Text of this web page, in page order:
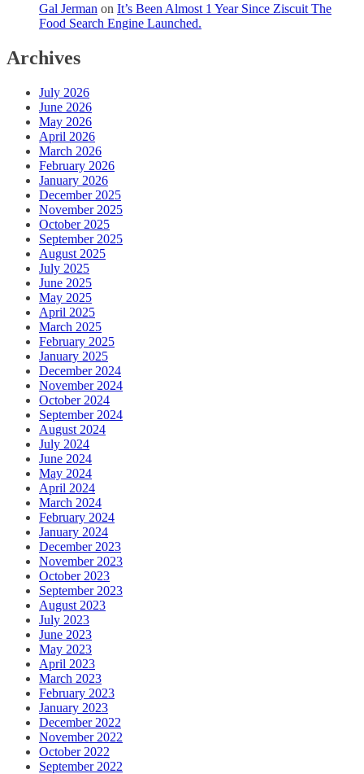
Gal Jerman on It’s Been Almost 1 Year Since Ziscuit The
Food Search Engine Launched.
Archives
July 2026
June 2026
May 2026
April 2026
March 2026
February 2026
January 2026
December 2025
November 2025
October 2025
September 2025
August 2025
July 2025
June 2025
May 2025
April 2025
March 2025
February 2025
January 2025
December 2024
November 2024
October 2024
September 2024
August 2024
July 2024
June 2024
May 2024
April 2024
March 2024
February 2024
January 2024
December 2023
November 2023
October 2023
September 2023
August 2023
July 2023
June 2023
May 2023
April 2023
March 2023
February 2023
January 2023
December 2022
November 2022
October 2022
September 2022